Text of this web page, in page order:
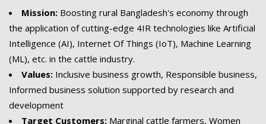
Mission: Boosting rural Bangladesh's economy through
the application of cutting-edge 4IR technologies like Artificial
Intelligence (AI), Internet Of Things (IoT), Machine Learning
(ML), etc. in the cattle industry.
Values: Inclusive business growth, Responsible business,
Informed business solution supported by research and
development
Target Customers: Marginal cattle farmers, Women